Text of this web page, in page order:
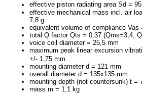
effective piston radiating area Sd =
effective mechanical mass incl. air
7,8 g
equivalent volume of compliance Vas
total Q factor Qts = 0,37 (Qms=3,4,
voice coil diameter = 25,5 mm
maximum peak linear excursion
+/- 1,75 mm
mounting diameter d = 121 mm
overall diameter d = 135x135 mm
mounting depth (not countersunk) t =
mass m = 1,1 kg